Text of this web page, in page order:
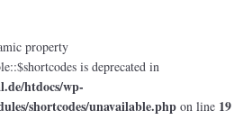
property
is deprecated in
htdocs/wp-
shortcodes/unavailable.php on line 19